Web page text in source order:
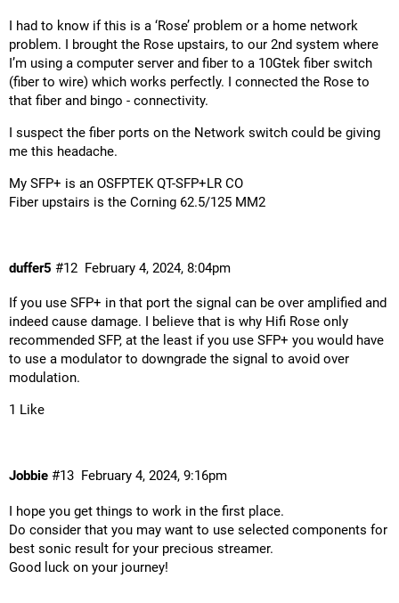
I had to know if this is a ‘Rose’ problem or a home network
problem. I brought the Rose upstairs, to our 2nd system where
I’m using a computer server and fiber to a 10Gtek fiber switch
(fiber to wire) which works perfectly. I connected the Rose to
that fiber and bingo - connectivity.
I suspect the fiber ports on the Network switch could be giving
me this headache.
My SFP+ is an OSFPTEK QT-SFP+LR CO
Fiber upstairs is the Corning 62.5/125 MM2
duffer5 February 4, 2024, 8:04pm
#12
If you use SFP+ in that port the signal can be over amplified and
indeed cause damage. I believe that is why Hifi Rose only
recommended SFP, at the least if you use SFP+ you would have
to use a modulator to downgrade the signal to avoid over
modulation.
1 Like
Jobbie February 4, 2024, 9:16pm
#13
I hope you get things to work in the first place.
Do consider that you may want to use selected components for
best sonic result for your precious streamer.
Good luck on your journey!